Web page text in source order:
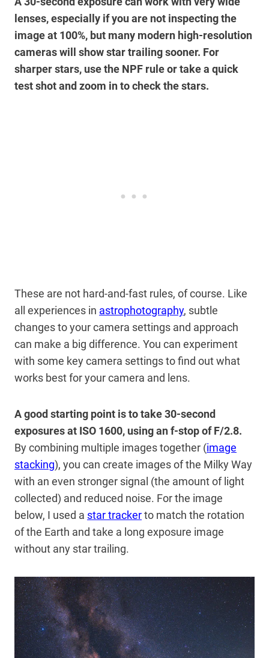
lenses, especially if you are not inspecting the
image at 100%, but many modern high-resolution
cameras will show star trailing sooner. For
sharper stars, use the NPF rule or take a quick
test shot and zoom in to check the stars.
These are not hard-and-fast rules, of course. Like
all experiences in astrophotography, subtle
changes to your camera settings and approach
can make a big difference. You can experiment
with some key camera settings to find out what
works best for your camera and lens.
A good starting point is to take 30-second
exposures at ISO 1600, using an f-stop of F/2.8.
By combining multiple images together (image
stacking), you can create images of the Milky Way
with an even stronger signal (the amount of light
collected) and reduced noise. For the image
below, I used a star trackerto match the rotation
of the Earth and take a long exposure image
without any star trailing.